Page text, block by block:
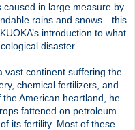
in large measure by
rains and snows—this
introduction to what
disaster.
vast continent suffering the
chemical fertilizers, and
American heartland, he
fattened on petroleum
its fertility. Most of these